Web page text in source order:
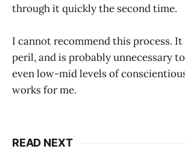
through it quickly the second time.
I cannot recommend this process.
peril, and is probably unnecessary
even low-mid levels of
works for me.
READ NEXT